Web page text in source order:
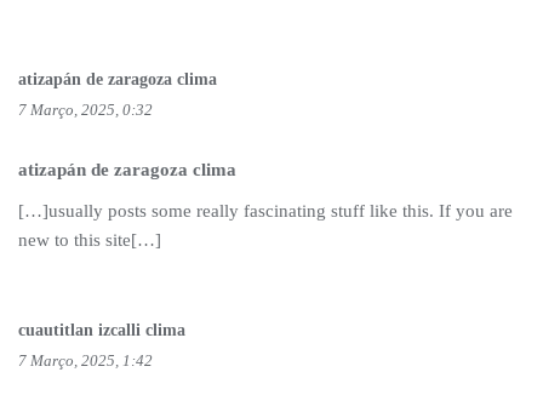
atizapán de zaragoza clima
7 Março, 2025, 0:32
atizapán de zaragoza clima
[…]usually posts some really fascinating stuff like this. If you are
new to this site[…]
cuautitlan izcalli clima
7 Março, 2025, 1:42